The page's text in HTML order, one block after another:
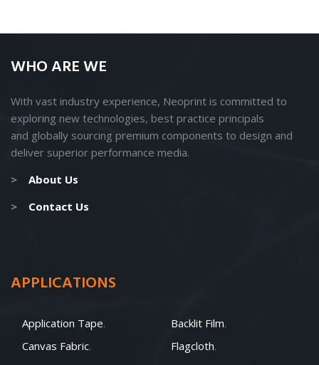
WHO ARE WE
With vast industry experience, Neoprint is committed to
exploring new technologies, best practice principals
and globally sourcing premium components to design and
deliver superior performance media.
> About Us
> Contact Us
APPLICATIONS
Application Tape
Backlit Film
Canvas Fabric
Flagcloth